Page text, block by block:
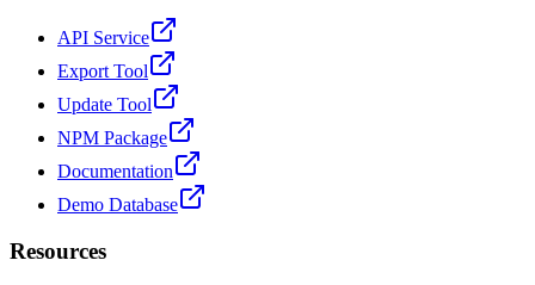
API Service
Export Tool
Update Tool
NPM Package
Documentation
Demo Database
Resources